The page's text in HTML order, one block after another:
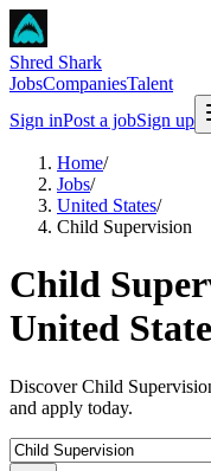
Shred Shark
JobsCompaniesTalent
Sign inPost a jobSign up
Home/
Jobs/
United States/
Child Supervision
Child
United
Discover Child
and apply today.